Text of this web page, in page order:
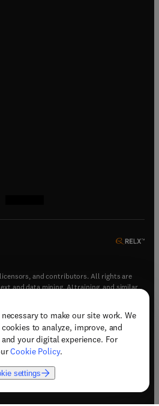
to make our site work. We
to analyze, improve, and
your digital experience. For
Cookie Policy.
settings
tab/window
tab/window
tab/window
tab/window
in new tab/window
in new tab/window
tab/window
new tab/window
and contributors. All rights are
and data mining, AI training, and similar
in new tab/window)
new tab/window)
(opens in new tab/window
in new tab/window